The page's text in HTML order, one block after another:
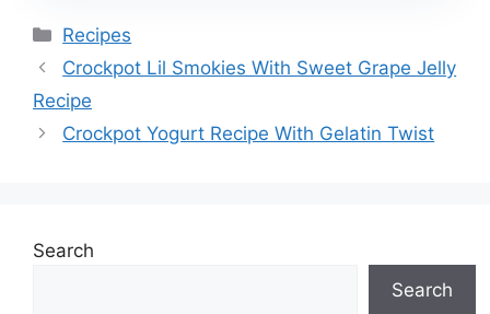
Categories
Recipes
Crockpot Lil Smokies With Sweet Grape Jelly
Recipe
Crockpot Yogurt Recipe With Gelatin Twist
Search
Search